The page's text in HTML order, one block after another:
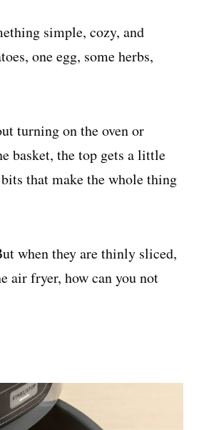
simple, cozy, and
one egg, some herbs,
turning on the oven or
basket, the top gets a little
that make the whole thing
when they are thinly sliced,
air fryer, how can you not